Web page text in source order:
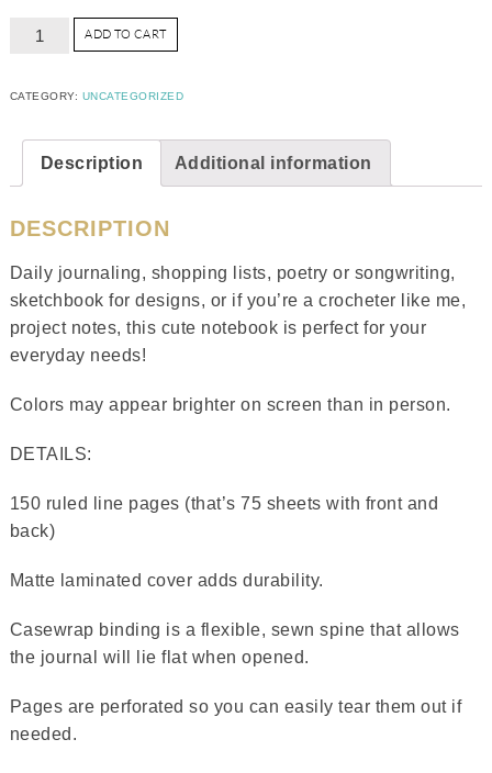
ADD TO CART
CATEGORY: UNCATEGORIZED
Description Additional information
DESCRIPTION
Daily journaling, shopping lists, poetry or songwriting,
sketchbook for designs, or if you’re a crocheter like me,
project notes, this cute notebook is perfect for your
everyday needs!
Colors may appear brighter on screen than in person.
DETAILS:
150 ruled line pages (that’s 75 sheets with front and
back)
Matte laminated cover adds durability.
Casewrap binding is a flexible, sewn spine that allows
the journal will lie flat when opened.
Pages are perforated so you can easily tear them out if
needed.